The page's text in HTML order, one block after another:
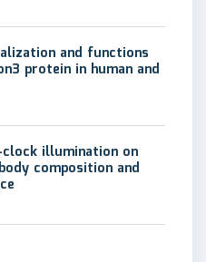
and functions
protein in human and
illumination on
composition and